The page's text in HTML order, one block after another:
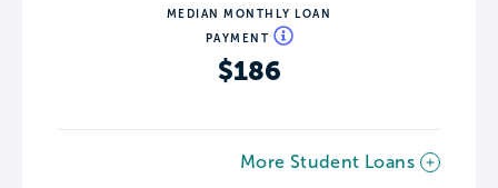
MEDIAN MONTHLY LOAN
PAYMENT
$186
More Student Loans